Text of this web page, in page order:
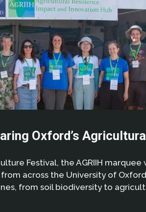
Oxford’s
Festival, the AGRIIH marquee
across the University of
from soil biodiversity to